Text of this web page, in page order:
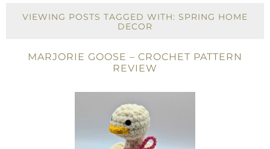
VIEWING POSTS TAGGED WITH: SPRING HOME
DECOR
MARJORIE GOOSE – CROCHET PATTERN
REVIEW